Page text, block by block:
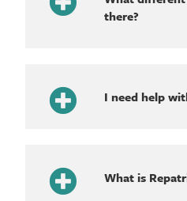
there?
I need help
What is